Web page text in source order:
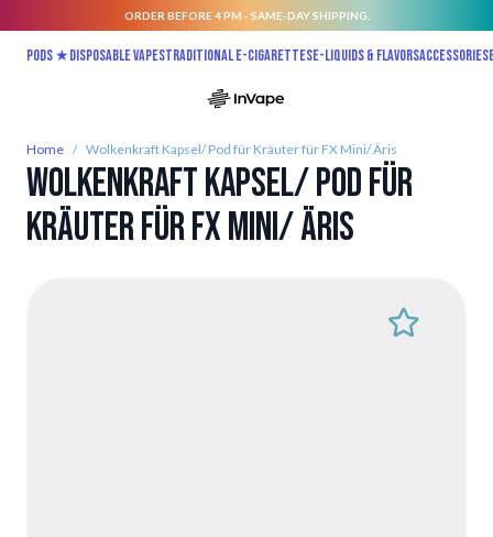
ORDER BEFORE 4 PM - SAME-DAY SHIPPING.
Pods ★Disposable vapesTraditional E-CigarettesE-liquids & FlavorsAccessories
Home / Wolkenkraft Kapsel/ Pod für Kräuter für FX Mini/ Äris
Wolkenkraft Kapsel/ Pod für
Kräuter für FX Mini/ Äris